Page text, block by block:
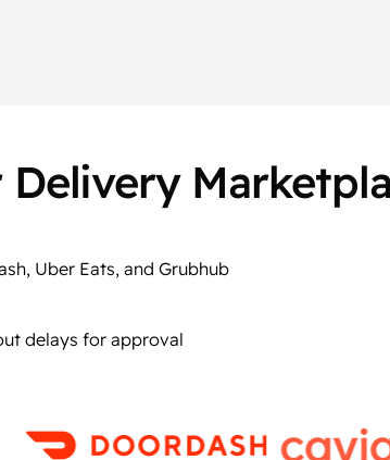
Delivery
Uber Eats, and Grubhub
delays for approval